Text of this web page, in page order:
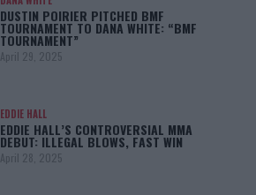
DUSTIN POIRIER PITCHED BMF
TOURNAMENT TO DANA WHITE: “BMF
TOURNAMENT”
April 29, 2025
EDDIE HALL
EDDIE HALL’S CONTROVERSIAL MMA
DEBUT: ILLEGAL BLOWS, FAST WIN
April 28, 2025